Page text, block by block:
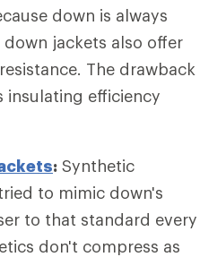
down is always
jackets also offer
The drawback
insulating efficiency
: Synthetic
to mimic down's
to that standard every
don't compress as